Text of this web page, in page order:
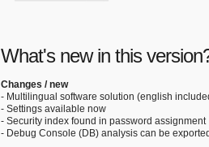
What's new in this
Changes / new
- Multilingual software solution (english
- Settings available now
- Security index found in password assignment
- Debug Console (DB) analysis can be